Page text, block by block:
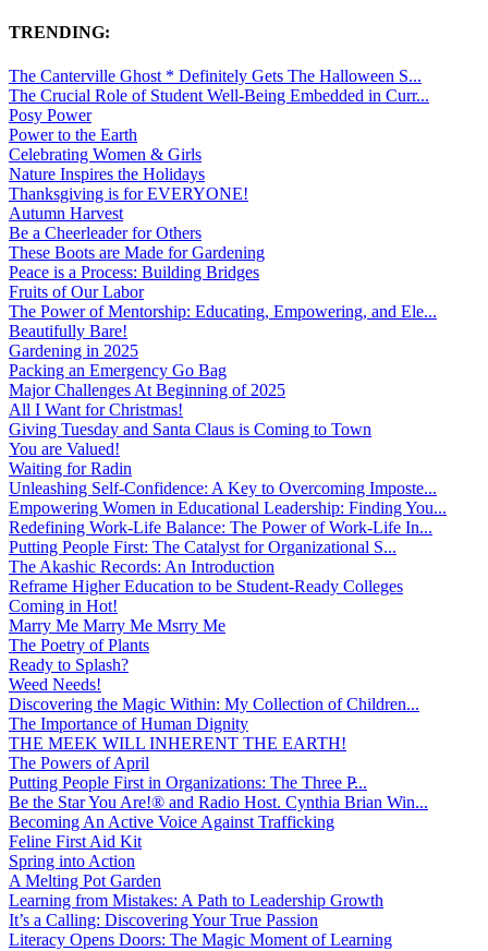
TRENDING:
The Canterville Ghost * Definitely Gets The Halloween S...
The Crucial Role of Student Well-Being Embedded in Curr...
Posy Power
Power to the Earth
Celebrating Women & Girls
Nature Inspires the Holidays
Thanksgiving is for EVERYONE!
Autumn Harvest
Be a Cheerleader for Others
These Boots are Made for Gardening
Peace is a Process: Building Bridges
Fruits of Our Labor
The Power of Mentorship: Educating, Empowering, and Ele...
Beautifully Bare!
Gardening in 2025
Packing an Emergency Go Bag
Major Challenges At Beginning of 2025
All I Want for Christmas!
Giving Tuesday and Santa Claus is Coming to Town
You are Valued!
Waiting for Radin
Unleashing Self-Confidence: A Key to Overcoming Imposte...
Empowering Women in Educational Leadership: Finding You...
Redefining Work-Life Balance: The Power of Work-Life In...
Putting People First: The Catalyst for Organizational S...
The Akashic Records: An Introduction
Reframe Higher Education to be Student-Ready Colleges
Coming in Hot!
Marry Me Marry Me Msrry Me
The Poetry of Plants
Ready to Splash?
Weed Needs!
Discovering the Magic Within: My Collection of Children...
The Importance of Human Dignity
THE MEEK WILL INHERENT THE EARTH!
The Powers of April
Putting People First in Organizations: The Three P̵...
Be the Star You Are!® and Radio Host. Cynthia Brian Win...
Becoming An Active Voice Against Trafficking
Feline First Aid Kit
Spring into Action
A Melting Pot Garden
Learning from Mistakes: A Path to Leadership Growth
It’s a Calling: Discovering Your True Passion
Literacy Opens Doors: The Magic Moment of Learning